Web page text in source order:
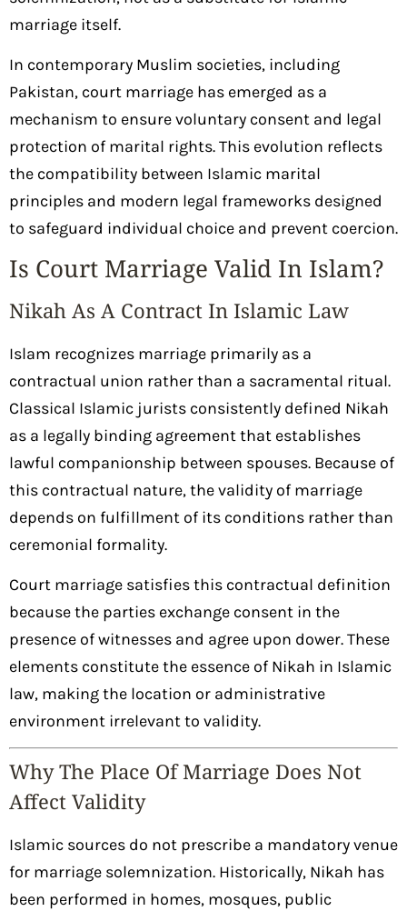
marriage itself.
In contemporary Muslim societies, including
Pakistan, court marriage has emerged as a
mechanism to ensure voluntary consent and legal
protection of marital rights. This evolution reflects
the compatibility between Islamic marital
principles and modern legal frameworks designed
to safeguard individual choice and prevent coercion.
Is Court Marriage Valid In Islam?
Nikah As A Contract In Islamic Law
Islam recognizes marriage primarily as a
contractual union rather than a sacramental ritual.
Classical Islamic jurists consistently defined Nikah
as a legally binding agreement that establishes
lawful companionship between spouses. Because of
this contractual nature, the validity of marriage
depends on fulfillment of its conditions rather than
ceremonial formality.
Court marriage satisfies this contractual definition
because the parties exchange consent in the
presence of witnesses and agree upon dower. These
elements constitute the essence of Nikah in Islamic
law, making the location or administrative
environment irrelevant to validity.
Why The Place Of Marriage Does Not
Affect Validity
Islamic sources do not prescribe a mandatory venue
for marriage solemnization. Historically, Nikah has
been performed in homes, mosques, public